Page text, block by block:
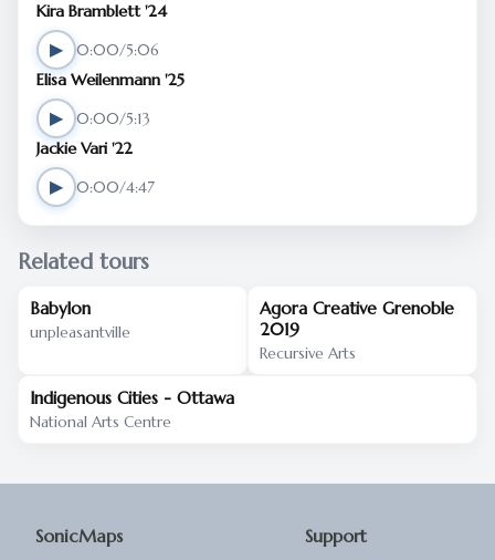
Kira Bramblett '24
▶ 0:00/5:06
Elisa Weilenmann '25
▶ 0:00/5:13
Jackie Vari '22
▶ 0:00/4:47
Related tours
Babylon
unpleasantville
Agora Creative Grenoble
2019
Recursive Arts
Indigenous Cities - Ottawa
National Arts Centre
SonicMaps
Support